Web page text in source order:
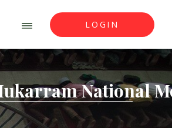
LOGIN
National